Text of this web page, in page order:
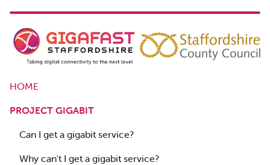
HOME
PROJECT GIGABIT
Can I get a gigabit service?
Why can't I get a gigabit service?